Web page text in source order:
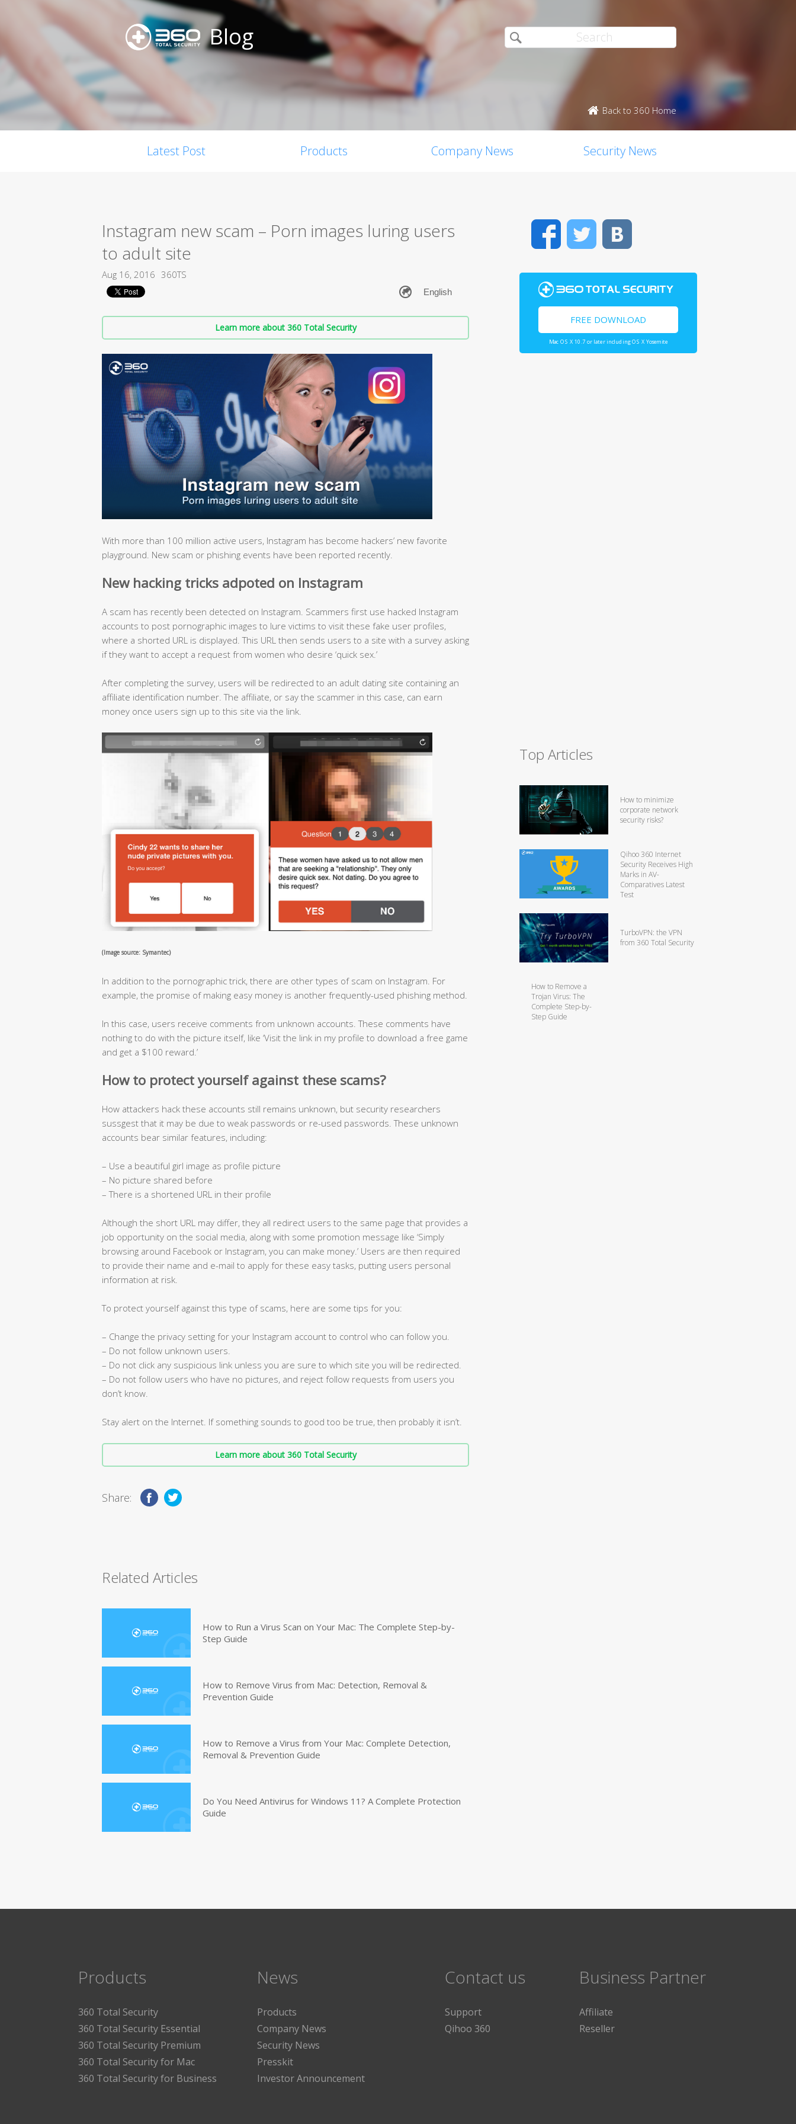
Blog
Back to 360 Home
Latest Post Products Company News Security News
Instagram new scam – Porn images luring users
to adult site
Aug 16, 2016 360TS
Learn more about 360 Total Security
With more than 100 million active users, Instagram has become hackers’ new favorite
playground. New scam or phishing events have been reported recently.
New hacking tricks adpoted on Instagram
A scam has recently been detected on Instagram. Scammers first use hacked Instagram
accounts to post pornographic images to lure victims to visit these fake user profiles,
where a shorted URL is displayed. This URL then sends users to a site with a survey asking
if they want to accept a request from women who desire ‘quick sex.’
After completing the survey, users will be redirected to an adult dating site containing an
affiliate identification number. The affiliate, or say the scammer in this case, can earn
money once users sign up to this site via the link.
(Image source: Symantec)
In addition to the pornographic trick, there are other types of scam on Instagram. For
example, the promise of making easy money is another frequently-used phishing method.
In this case, users receive comments from unknown accounts. These comments have
nothing to do with the picture itself, like ‘Visit the link in my profile to download a free game
and get a $100 reward.’
How to protect yourself against these scams?
How attackers hack these accounts still remains unknown, but security researchers
sussgest that it may be due to weak passwords or re-used passwords. These unknown
accounts bear similar features, including:
– Use a beautiful girl image as profile picture
– No picture shared before
– There is a shortened URL in their profile
Although the short URL may differ, they all redirect users to the same page that provides a
job opportunity on the social media, along with some promotion message like ‘Simply
browsing around Facebook or Instagram, you can make money.’ Users are then required
to provide their name and e-mail to apply for these easy tasks, putting users personal
information at risk.
To protect yourself against this type of scams, here are some tips for you:
– Change the privacy setting for your Instagram account to control who can follow you.
– Do not follow unknown users.
– Do not click any suspicious link unless you are sure to which site you will be redirected.
– Do not follow users who have no pictures, and reject follow requests from users you
don’t know.
Stay alert on the Internet. If something sounds to good too be true, then probably it isn’t.
Learn more about 360 Total Security
Share:
Related Articles
How to Run a Virus Scan on Your Mac: The Complete Step-by-
Step Guide
How to Remove Virus from Mac: Detection, Removal &
Prevention Guide
How to Remove a Virus from Your Mac: Complete Detection,
Removal & Prevention Guide
Do You Need Antivirus for Windows 11? A Complete Protection
Guide
FacebookTwitter
FREE DOWNLOAD
Mac OS X 10.7 or later including OS X Yosemite
Top Articles
How to minimize
corporate network
security risks?
Qihoo 360 Internet
Security Receives High
Marks in AV-
Comparatives Latest
Test
TurboVPN: the VPN
from 360 Total Security
How to Remove a
Trojan Virus: The
Complete Step-by-
Step Guide
Products
360 Total Security
360 Total Security Essential
360 Total Security Premium
360 Total Security for Mac
360 Total Security for Business
News
Products
Company News
Security News
Presskit
Investor Announcement
Contact us
Support
Qihoo 360
Business Partner
Affiliate
Reseller